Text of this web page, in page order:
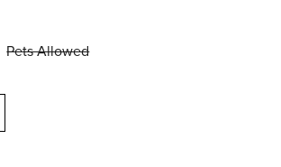
Pets Allowed